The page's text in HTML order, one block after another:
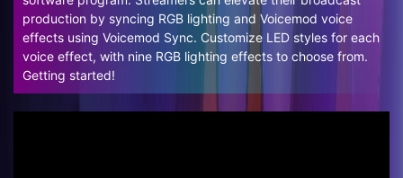
production by syncing RGB lighting and Voicemod voice
effects using Voicemod Sync. Customize LED styles for each
voice effect, with nine RGB lighting effects to choose from.
Getting started!